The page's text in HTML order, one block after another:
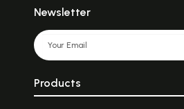
Newsletter
Products